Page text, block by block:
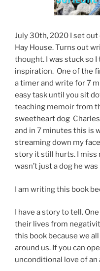
July 30th, 2020 I set
Hay House. Turns out
thought. I was stuck so
inspiration. One of the
a timer and write for 7
easy task until you sit
teaching memoir from
sweetheart dog
and in 7 minutes this is
streaming down my
story it still hurts. I miss
wasn’t just a dog he
I am writing this book
I have a story to tell.
their lives from
this book because we
around us. If you can
unconditional love of